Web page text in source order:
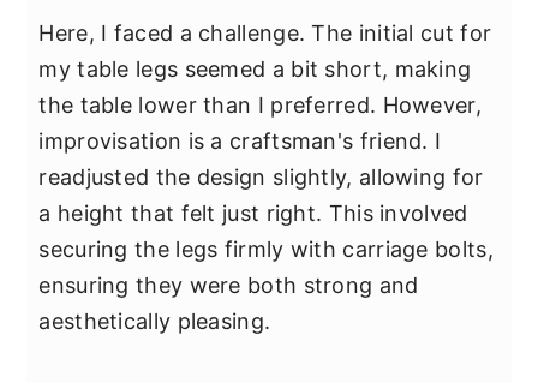
Here, I faced a challenge. The initial cut for
my table legs seemed a bit short, making
the table lower than I preferred. However,
improvisation is a craftsman's friend. I
readjusted the design slightly, allowing for
a height that felt just right. This involved
securing the legs firmly with carriage bolts,
ensuring they were both strong and
aesthetically pleasing.